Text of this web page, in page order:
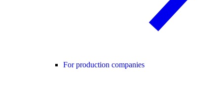
For production companies